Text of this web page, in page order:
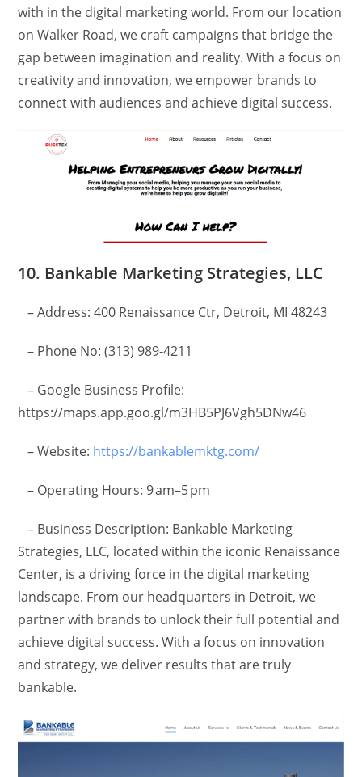
with in the digital marketing world. From our location
on Walker Road, we craft campaigns that bridge the
gap between imagination and reality. With a focus on
creativity and innovation, we empower brands to
connect with audiences and achieve digital success.
10. Bankable Marketing Strategies, LLC
– Address: 400 Renaissance Ctr, Detroit, MI 48243
– Phone No: (313) 989-4211
– Google Business Profile:
https://maps.app.goo.gl/m3HB5PJ6Vgh5DNw46
– Website: https://bankablemktg.com/
– Operating Hours: 9 am–5 pm
– Business Description: Bankable Marketing
Strategies, LLC, located within the iconic Renaissance
Center, is a driving force in the digital marketing
landscape. From our headquarters in Detroit, we
partner with brands to unlock their full potential and
achieve digital success. With a focus on innovation
and strategy, we deliver results that are truly
bankable.